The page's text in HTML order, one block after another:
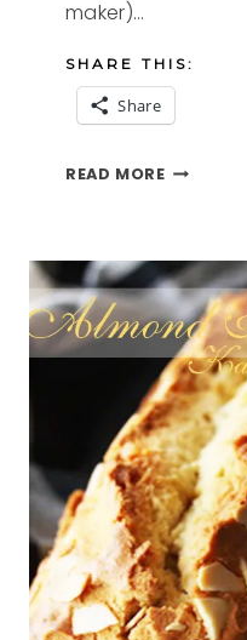
maker)…
SHARE THIS:
Share
READ MOREHOLIDAY